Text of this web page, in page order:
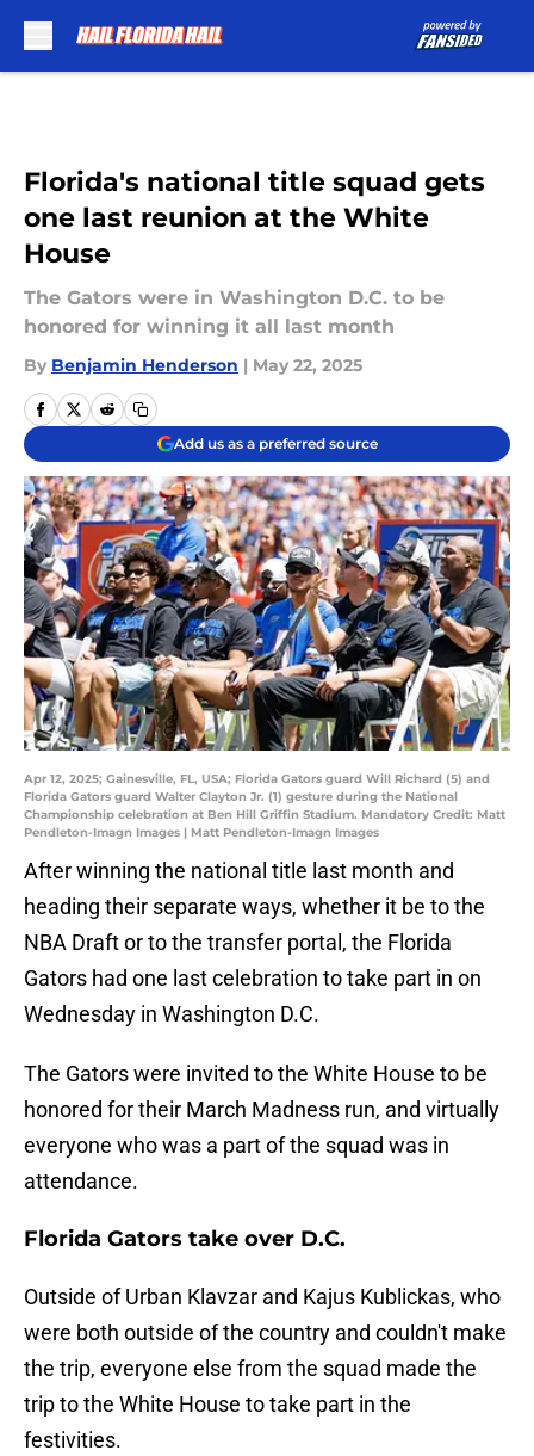
Florida's national title squad gets
one last reunion at the White
House
The Gators were in Washington D.C. to be
honored for winning it all last month
By Benjamin Henderson | May 22, 2025
Add us as a preferred source
Apr 12, 2025; Gainesville, FL, USA; Florida Gators guard Will Richard (5) and
Florida Gators guard Walter Clayton Jr. (1) gesture during the National
Championship celebration at Ben Hill Griffin Stadium. Mandatory Credit: Matt
Pendleton-Imagn Images | Matt Pendleton-Imagn Images
After winning the national title last month and
heading their separate ways, whether it be to the
NBA Draft or to the transfer portal, the Florida
Gators had one last celebration to take part in on
Wednesday in Washington D.C.
The Gators were invited to the White House to be
honored for their March Madness run, and virtually
everyone who was a part of the squad was in
attendance.
Florida Gators take over D.C.
Outside of Urban Klavzar and Kajus Kublickas, who
were both outside of the country and couldn't make
the trip, everyone else from the squad made the
trip to the White House to take part in the
festivities.